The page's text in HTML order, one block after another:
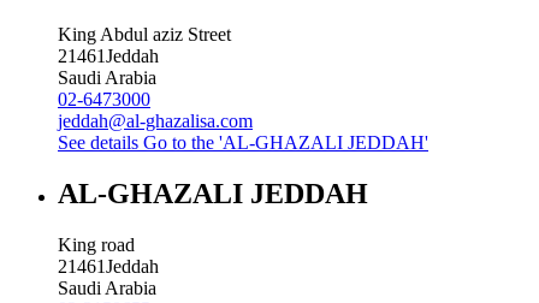
King Abdul aziz Street
21461Jeddah
Saudi Arabia
02-6473000
jeddah@al-ghazalisa.com
See details Go to the 'AL-GHAZALI JEDDAH'
AL-GHAZALI JEDDAH
King road
21461Jeddah
Saudi Arabia